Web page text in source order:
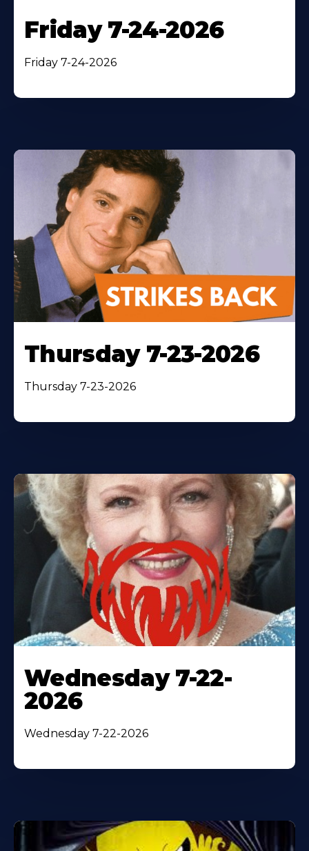
Friday 7-24-2026
Friday 7-24-2026
Thursday 7-23-2026
Thursday 7-23-2026
Wednesday 7-22-
2026
Wednesday 7-22-2026